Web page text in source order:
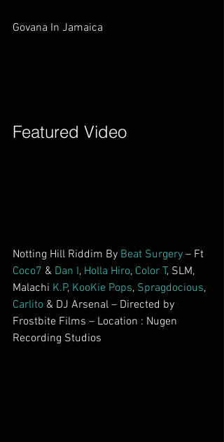
Govana In Jamaica
Featured Video
Notting Hill Riddim By Beat Surgery – Ft
Coco7 & Dan I, Holla Hiro, Color T, SLM,
Malachi K.P, KooKie Pops, Spragdocious,
Carlito & DJ Arsenal – Directed by
Frostbite Films – Location : Nugen
Recording Studios